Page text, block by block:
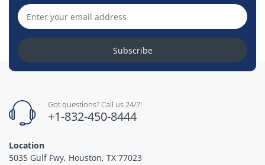
Subscribe
Got questions? Call us 24/7!
+1-832-450-8444
Location
5035 Gulf Fwy, Houston, TX 77023